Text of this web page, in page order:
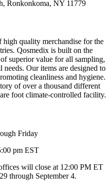
Ronkonkoma, NY 11779
quality merchandise for the
Qosmedix is built on the
superior value for all sampling,
Our items are designed to
cleanliness and hygiene.
of over a thousand different
foot climate-controlled facility.
Friday
pm EST
will close at 12:00 PM ET
through September 4.